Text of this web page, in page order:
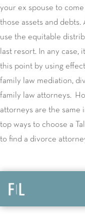
your ex spouse to
those assets and debts.
use the equitable
last resort. In any case,
this point by using
family law mediation,
family law attorneys.
attorneys are the same
top ways to choose a
to find a divorce